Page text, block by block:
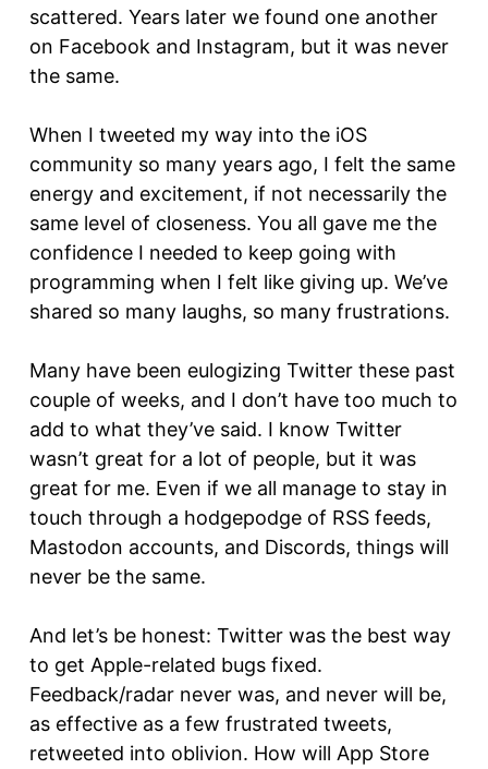
scattered. Years later we found one another
on Facebook and Instagram, but it was never
the same.
When I tweeted my way into the iOS
community so many years ago, I felt the same
energy and excitement, if not necessarily the
same level of closeness. You all gave me the
confidence I needed to keep going with
programming when I felt like giving up. We’ve
shared so many laughs, so many frustrations.
Many have been eulogizing Twitter these past
couple of weeks, and I don’t have too much to
add to what they’ve said. I know Twitter
wasn’t great for a lot of people, but it was
great for me. Even if we all manage to stay in
touch through a hodgepodge of RSS feeds,
Mastodon accounts, and Discords, things will
never be the same.
And let’s be honest: Twitter was the best way
to get Apple-related bugs fixed.
Feedback/radar never was, and never will be,
as effective as a few frustrated tweets,
retweeted into oblivion. How will App Store